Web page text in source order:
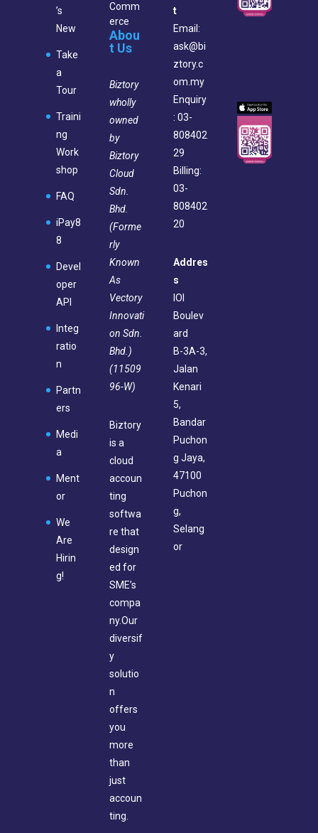
’s
New
Take
a
Tour
Traini
ng
Work
shop
FAQ
iPay8
8
Devel
oper
API
Integ
ratio
n
Partn
ers
Medi
a
Ment
or
We
Are
Hirin
g!
Comm
erce
Abou
t Us
Biztory
wholly
owned
by
Biztory
Cloud
Sdn.
Bhd.
(Forme
rly
Known
As
Vectory
Innovati
on Sdn.
Bhd.)
(11509
96-W)
Biztory
is a
cloud
accoun
ting
softwa
re that
design
ed for
SME’s
compa
ny.Our
diversif
y
solutio
n
offers
you
more
than
just
accoun
ting.
t
Email:
ask@bi
ztory.c
om.my
Enquiry
: 03-
808402
29
Billing:
03-
808402
20
Addres
s
IOI
Boulev
ard
B-3A-3,
Jalan
Kenari
5,
Bandar
Puchon
g Jaya,
47100
Puchon
g,
Selang
or